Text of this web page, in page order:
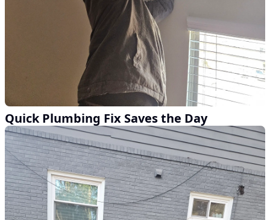
Quick Plumbing Fix Saves the Day